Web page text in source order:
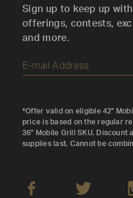
Sign up to keep up
offerings, contests,
and more.
*Offer valid on eligible 42"
price is based on the regular
36" Mobile Grill SKU. Discount
supplies last. Cannot be